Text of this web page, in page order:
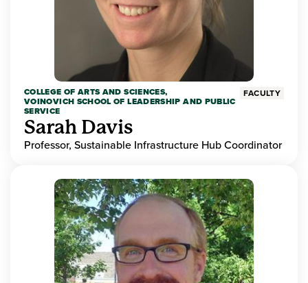
COLLEGE OF ARTS AND SCIENCES,
VOINOVICH SCHOOL OF LEADERSHIP AND PUBLIC
SERVICE
FACULTY
Sarah Davis
Professor, Sustainable Infrastructure Hub Coordinator